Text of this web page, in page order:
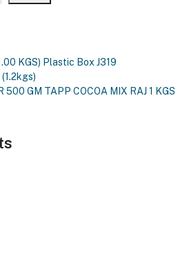
KGS) Plastic Box J319
500 GM TAPP COCOA MIX RAJ 1 KGS